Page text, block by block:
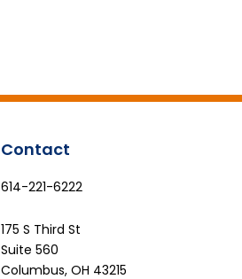
Contact
614-221-6222
175 S Third St
Suite 560
Columbus, OH 43215